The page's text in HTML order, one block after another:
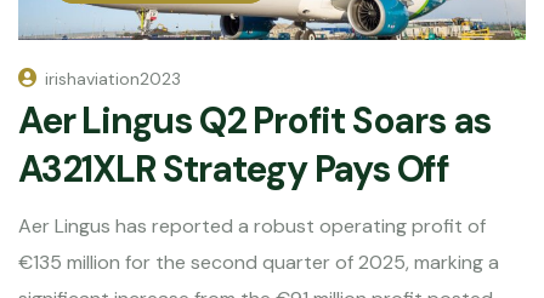
irishaviation2023
Aer Lingus Q2 Profit Soars as
A321XLR Strategy Pays Off
Aer Lingus has reported a robust operating profit of
€135 million for the second quarter of 2025, marking a